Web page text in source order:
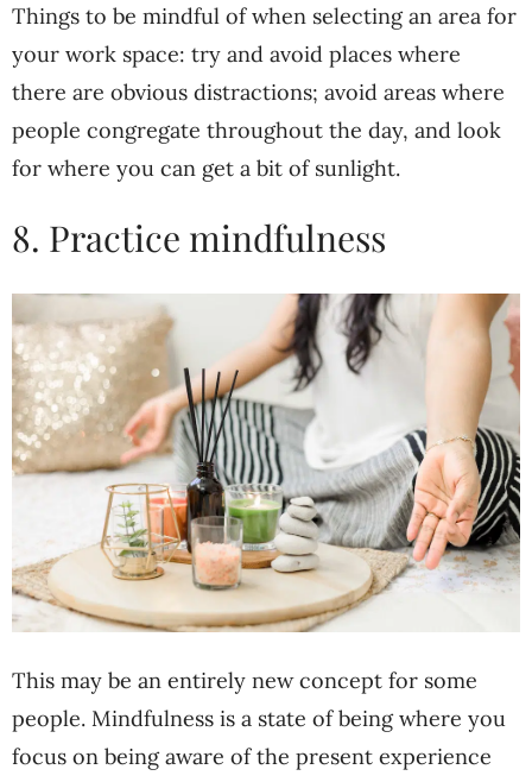
Things to be mindful of when selecting an area for
your work space: try and avoid places where
there are obvious distractions; avoid areas where
people congregate throughout the day, and look
for where you can get a bit of sunlight.
8. Practice mindfulness
This may be an entirely new concept for some
people. Mindfulness is a state of being where you
focus on being aware of the present experience